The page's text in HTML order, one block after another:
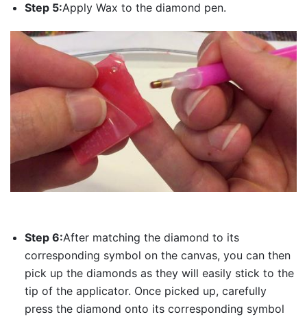
Step 5:Apply Wax to the diamond pen.
Step 6:After matching the diamond to its
corresponding symbol on the canvas, you can then
pick up the diamonds as they will easily stick to the
tip of the applicator. Once picked up, carefully
press the diamond onto its corresponding symbol